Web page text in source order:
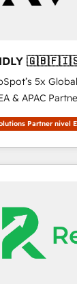
5x
& APAC
and
projects delivered
370+ specialists
risk complex
turn complexity
us “the partner of the
Others
impact.
Partner nivel